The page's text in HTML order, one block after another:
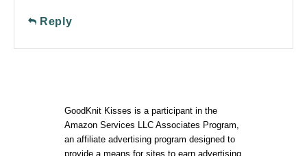
Reply
GoodKnit Kisses is a participant in the
Amazon Services LLC Associates Program,
an affiliate advertising program designed to
provide a means for sites to earn advertising